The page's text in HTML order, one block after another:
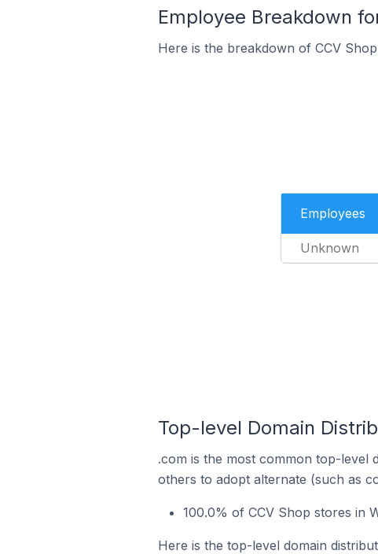
Employee Breakdown
Here is the breakdown of CCV
Employees
Unknown
Top-level Domain
.com is the most common top-level
others to adopt alternate (such as
100.0% of CCV Shop stores in
Here is the top-level domain